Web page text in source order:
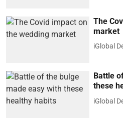
The
market
iGlobal
Battle
these
iGlobal